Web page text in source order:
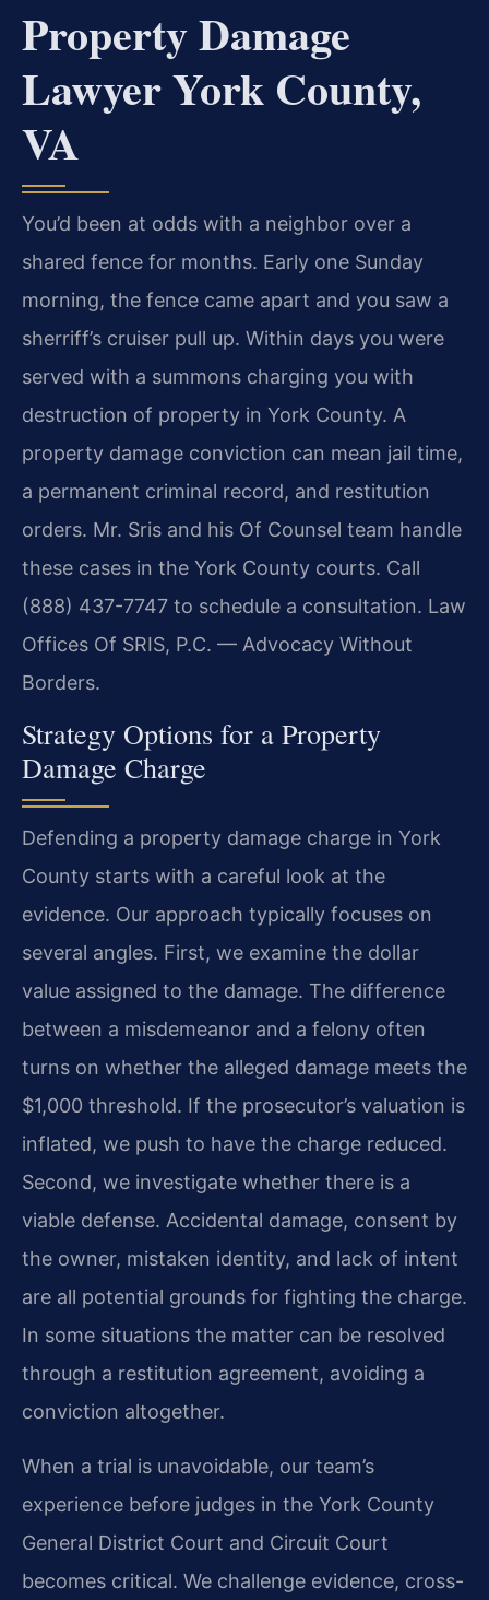
Property Damage
Lawyer York County,
VA
You’d been at odds with a neighbor over a
shared fence for months. Early one Sunday
morning, the fence came apart and you saw a
sherriff’s cruiser pull up. Within days you were
served with a summons charging you with
destruction of property in York County. A
property damage conviction can mean jail time,
a permanent criminal record, and restitution
orders. Mr. Sris and his Of Counsel team handle
these cases in the York County courts. Call
(888) 437-7747 to schedule a consultation. Law
Offices Of SRIS, P.C. — Advocacy Without
Borders.
Strategy Options for a Property
Damage Charge
Defending a property damage charge in York
County starts with a careful look at the
evidence. Our approach typically focuses on
several angles. First, we examine the dollar
value assigned to the damage. The difference
between a misdemeanor and a felony often
turns on whether the alleged damage meets the
$1,000 threshold. If the prosecutor’s valuation is
inflated, we push to have the charge reduced.
Second, we investigate whether there is a
viable defense. Accidental damage, consent by
the owner, mistaken identity, and lack of intent
are all potential grounds for fighting the charge.
In some situations the matter can be resolved
through a restitution agreement, avoiding a
conviction altogether.
When a trial is unavoidable, our team’s
experience before judges in the York County
General District Court and Circuit Court
becomes critical. We challenge evidence, cross-